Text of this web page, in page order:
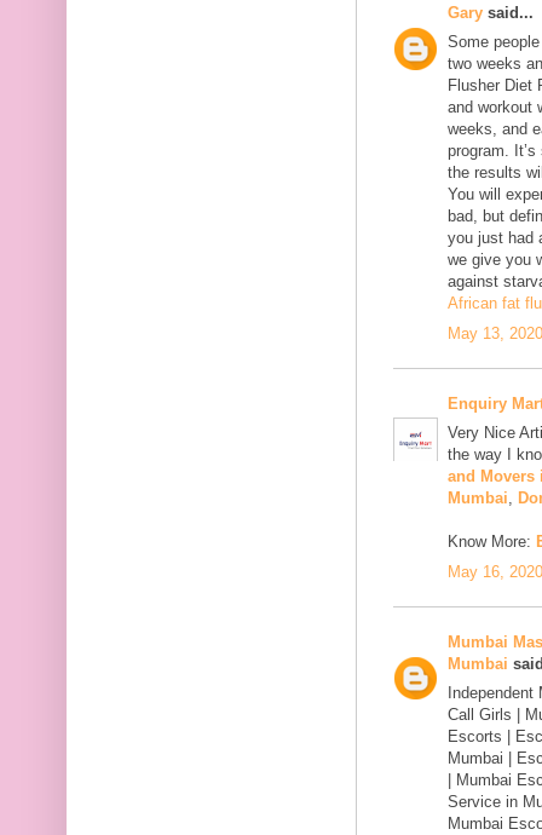
Gary said...
Some
two weeks
Flusher Diet
and workout
weeks, and
program.
the results
You will
bad, but
you just had
we give you
against
African fat
May 13,
Enquiry
Very Nice
the way I
and Movers
Mumbai,
Know More:
May 16,
Mumbai
Mumbai
Call Girls |
Escorts |
Mumbai |
| Mumbai
Service in
Mumbai